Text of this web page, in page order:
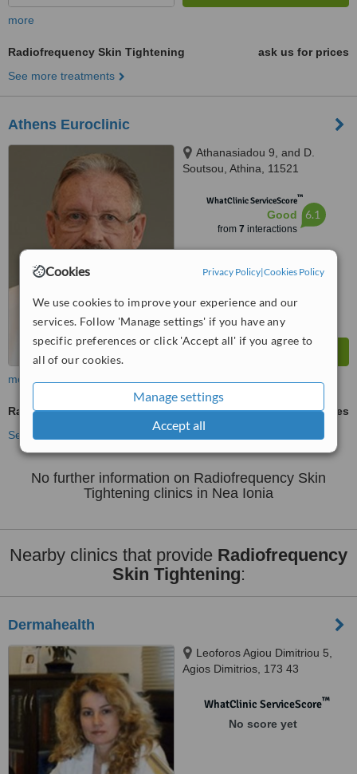
Cookies Privacy Policy|Cookies Policy
We use cookies to improve your experience and our
services. Follow 'Manage settings' if you have any
specific preferences or click 'Accept all' if you agree to
all of our cookies.
Manage settings
Accept all
more
Radiofrequency Skin Tightening
ask us for prices
See more treatments
Athens Euroclinic
Athanasiadou 9, and D.
Soutsou, Athina, 11521
WhatClinic ServiceScore™
Good
from 7 interactions
6.1
more
Radiofrequency Skin Tightening
ask us for prices
See more treatments
No further information on Radiofrequency Skin
Tightening clinics in Nea Ionia
Nearby clinics that provide Radiofrequency
Skin Tightening:
Dermahealth
Leoforos Agiou Dimitriou 5,
Agios Dimitrios, 173 43
WhatClinic ServiceScore™
No score yet